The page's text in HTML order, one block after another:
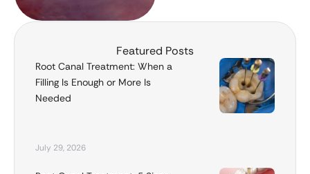
Featured Posts
Root Canal Treatment: When a
Filling Is Enough or More Is
Needed
July 29, 2026